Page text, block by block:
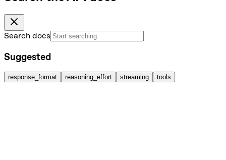
Search docs
Suggested
response_format reasoning_effort streaming tools